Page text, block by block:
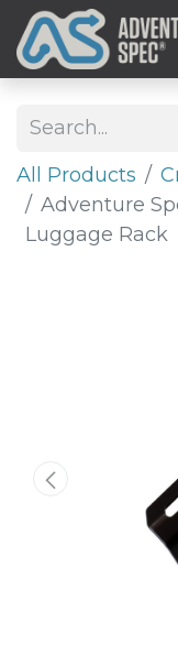
All Products
Adventure
Luggage Rack